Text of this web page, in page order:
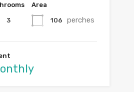
3
Area
106 perches